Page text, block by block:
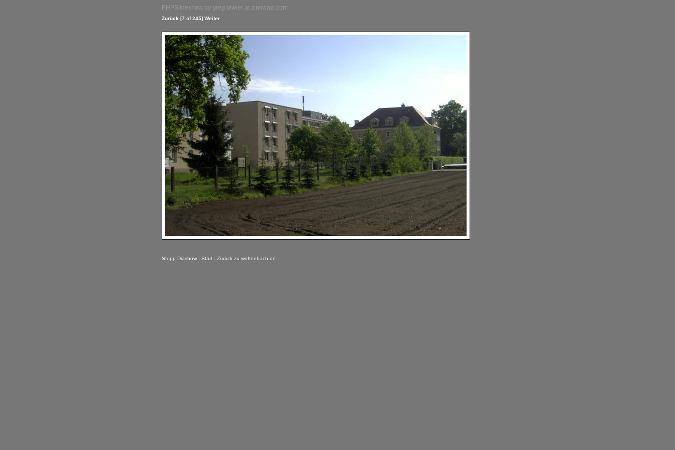
PHPSlideshow by greg lawler at zinkwazi.com
Zurück [7 of 245] Weiter
Stopp Diashow | Start | Zurück zu woffenbach.de